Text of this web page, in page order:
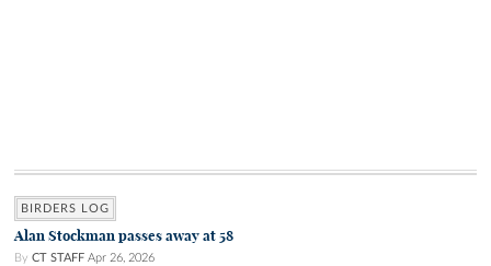
BIRDERS LOG
Alan Stockman passes away at 58
By CT STAFF Apr 26, 2026